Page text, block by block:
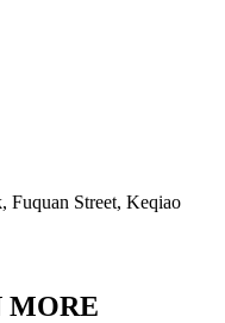
Fuquan Street, Keqiao
MORE